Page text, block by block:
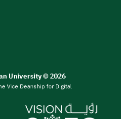
University © 2026
Vice Deanship for Digital